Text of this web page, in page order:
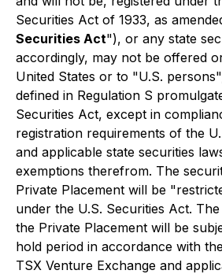
Securities Act of 1933, as
Securities Act"), or any state
accordingly, may not be offered
United States or to "U.S.
defined in Regulation S
Securities Act, except in
registration requirements of the
and applicable state securities
exemptions therefrom. The
Private Placement will be
under the U.S. Securities Act.
the Private Placement will be
hold period in accordance with
TSX Venture Exchange and